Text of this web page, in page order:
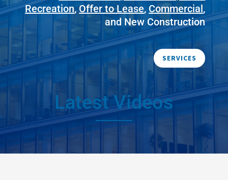
Recreation,Offer to Lease, Commercial,
and New Construction
SERVICES
Latest Videos